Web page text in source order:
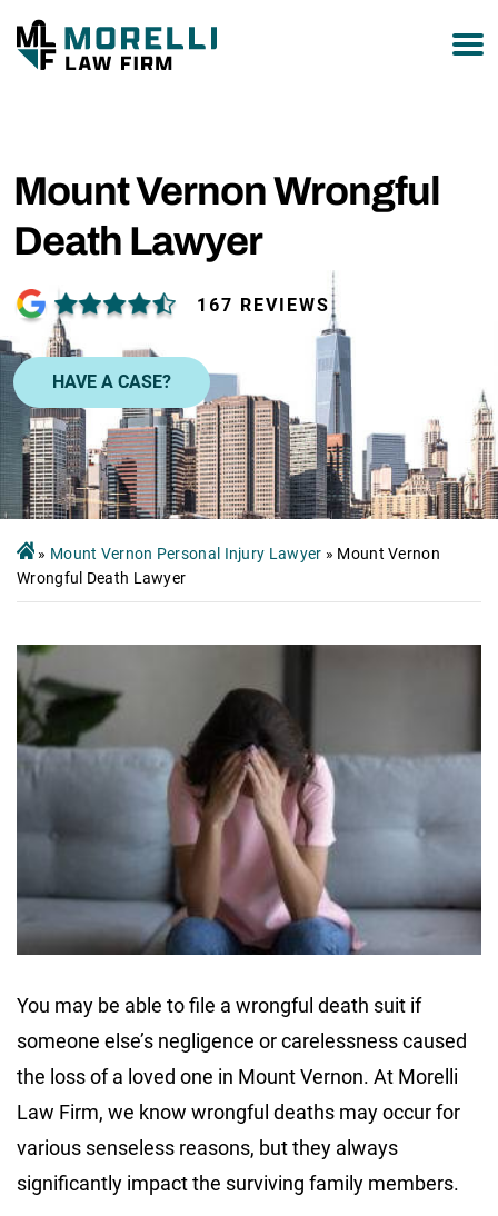
Mount Vernon Wrongful
Death Lawyer
167 REVIEWS
HAVE A CASE?
» Mount Vernon Personal Injury Lawyer » Mount Vernon
Wrongful Death Lawyer
You may be able to file a wrongful death suit if
someone else’s negligence or carelessness caused
the loss of a loved one in Mount Vernon. At Morelli
Law Firm, we know wrongful deaths may occur for
various senseless reasons, but they always
significantly impact the surviving family members.